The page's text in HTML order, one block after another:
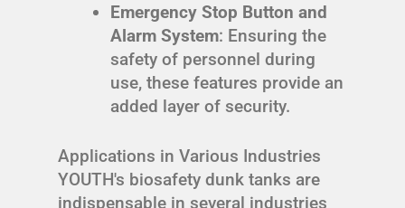
Emergency Stop Button and
Alarm System: Ensuring the
safety of personnel during
use, these features provide an
added layer of security.
Applications in Various Industries
YOUTH's biosafety dunk tanks are
indispensable in several industries